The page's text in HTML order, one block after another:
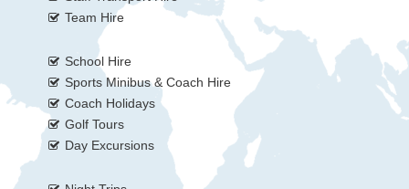
Team Hire
School Hire
Sports Minibus & Coach Hire
Coach Holidays
Golf Tours
Day Excursions